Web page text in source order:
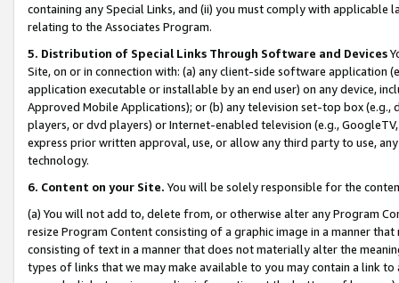
containing any Special Links, and (ii) you must comply with
relating to the Associates Program.
5. Distribution of Special Links Through Software and Devices
Site, on or in connection with: (a) any client-side software application
application executable or installable by an end user) on any device,
Approved Mobile Applications); or (b) any television set-top box
players, or dvd players) or Internet-enabled television (e.g.,
express prior written approval, use, or allow any third party to use,
technology.
6. Content on your Site. You will be solely responsible for the
(a) You will not add to, delete from, or otherwise alter any Program
resize Program Content consisting of a graphic image in a manner
consisting of text in a manner that does not materially alter the
types of links that we may make available to you may contain a link